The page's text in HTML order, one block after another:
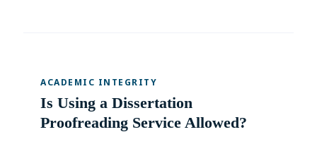
ACADEMIC INTEGRITY
Is Using a Dissertation
Proofreading Service Allowed?